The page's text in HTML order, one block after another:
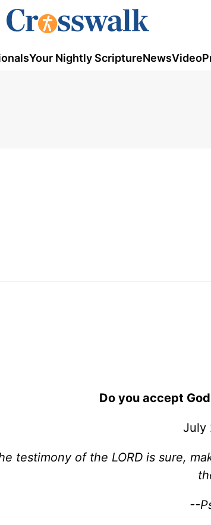
Your Nightly ScriptureNewsVideo
Do you accept
July
testimony of the LORD is sure,
--